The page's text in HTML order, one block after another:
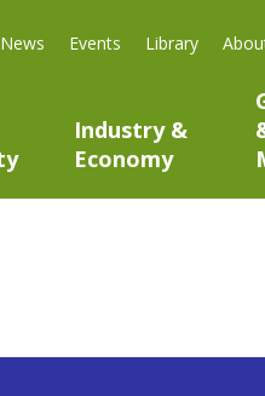
News Events Library
Industry &
Economy